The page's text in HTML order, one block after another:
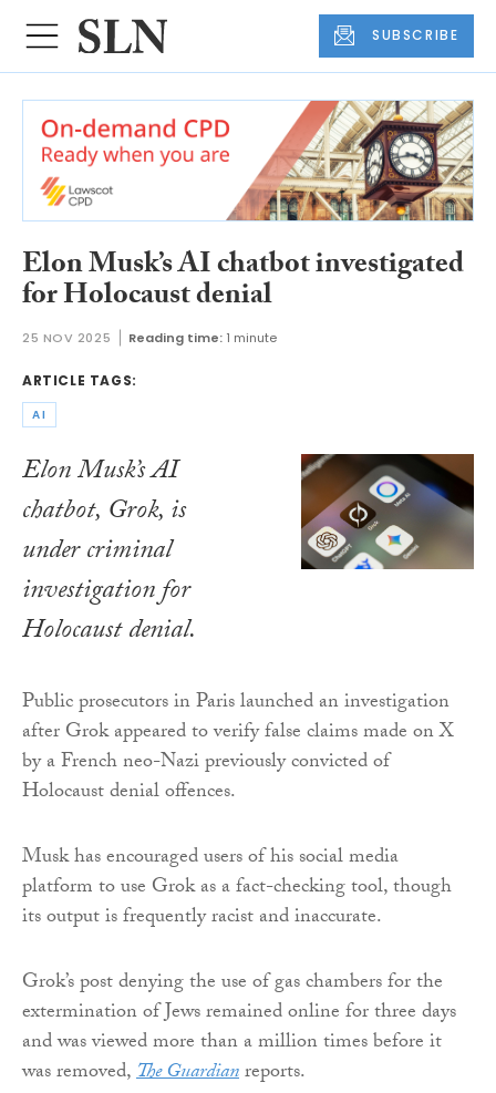
SUBSCRIBE
Elon Musk’s AI chatbot investigated
for Holocaust denial
25 NOV 2025 Reading time: 1 minute
ARTICLE TAGS:
AI
Elon Musk’s AI
chatbot, Grok, is
under criminal
investigation for
Holocaust denial.
Public prosecutors in Paris launched an investigation
after Grok appeared to verify false claims made on X
by a French neo-Nazi previously convicted of
Holocaust denial offences.
Musk has encouraged users of his social media
platform to use Grok as a fact-checking tool, though
its output is frequently racist and inaccurate.
Grok’s post denying the use of gas chambers for the
extermination of Jews remained online for three days
and was viewed more than a million times before it
was removed,The Guardianreports.